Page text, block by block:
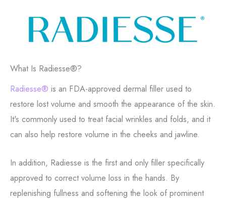
What Is Radiesse®?
Radiesse® is an FDA-approved dermal filler used to
restore lost volume and smooth the appearance of the skin.
It's commonly used to treat facial wrinkles and folds, and it
can also help restore volume in the cheeks and jawline.
In addition, Radiesse is the first and only filler specifically
approved to correct volume loss in the hands. By
replenishing fullness and softening the look of prominent